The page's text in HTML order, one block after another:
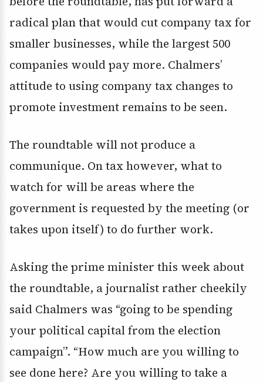
radical plan that would cut company tax for
smaller businesses, while the largest 500
companies would pay more. Chalmers’
attitude to using company tax changes to
promote investment remains to be seen.
The roundtable will not produce a
communique. On tax however, what to
watch for will be areas where the
government is requested by the meeting (or
takes upon itself) to do further work.
Asking the prime minister this week about
the roundtable, a journalist rather cheekily
said Chalmers was “going to be spending
your political capital from the election
campaign”. “How much are you willing to
see done here? Are you willing to take a